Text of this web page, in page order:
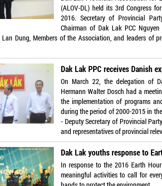
(ALOV-DL) held its 3rd Congress
2016. Secretary of Provincial
Chairman of Dak Lak PCC
Lan Dung, Members of the Association, and leaders of
Dak Lak PPC receives Danish
On March 22, the delegation of
Hermann Walter Dosch had a
the implementation of programs
during the period of 2000-2015 in
- Deputy Secretary of Provincial
and representatives of provincial
Dak Lak youths response to
In response to the 2016 Earth
meaningful activities to call for